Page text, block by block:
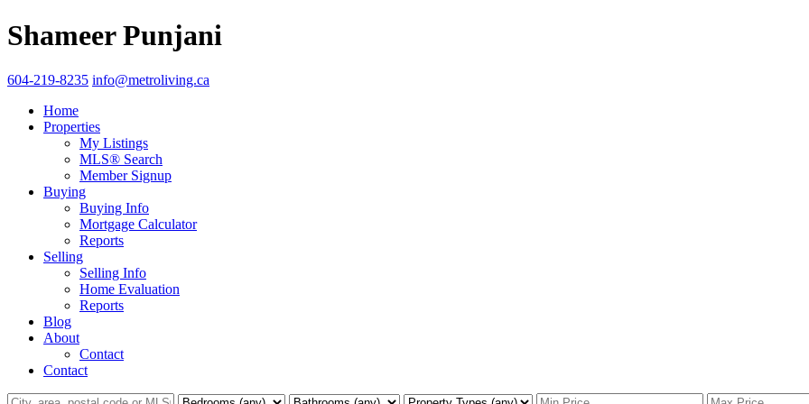
Shameer Punjani
604-219-8235 info@metroliving.ca
Home
Properties
My Listings
MLS® Search
Member Signup
Buying
Buying Info
Mortgage Calculator
Reports
Selling
Selling Info
Home Evaluation
Reports
Blog
About
Contact
Contact